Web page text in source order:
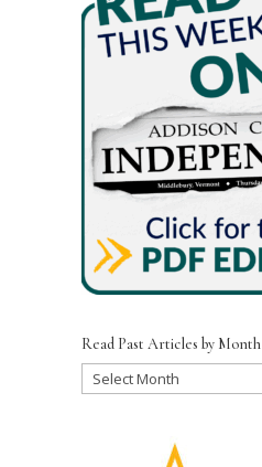
Read Past Articles by Month
Read